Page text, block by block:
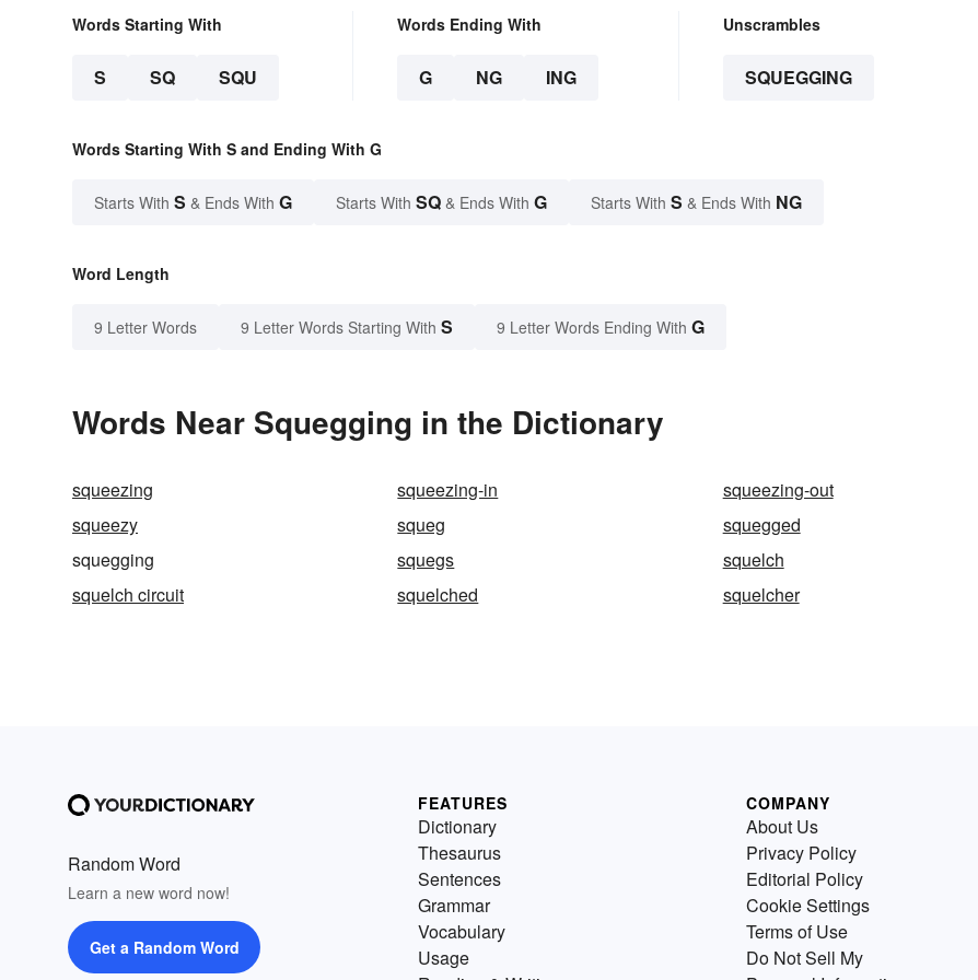
Words Starting With
S SQ SQU
Words Ending With
G NG ING
Unscrambles
SQUEGGING
Words Starting With S and Ending With G
Starts With S & Ends With G Starts With SQ & Ends With G Starts With S & Ends With NG
Word Length
9 Letter Words 9 Letter Words Starting With S 9 Letter Words Ending With G
Words Near Squegging in the Dictionary
squeezing squeezing-in
squeezing-out
squeezy
squeg
squegged
squegging
squegs
squelch
squelch circuit
squelched squelcher
Random Word
Learn a new word now!
Get a Random Word
FEATURES
Dictionary
Thesaurus
Sentences
Grammar
Vocabulary
Usage
COMPANY
About Us
Privacy Policy
Editorial Policy
Cookie Settings
Terms of Use
Do Not Sell My